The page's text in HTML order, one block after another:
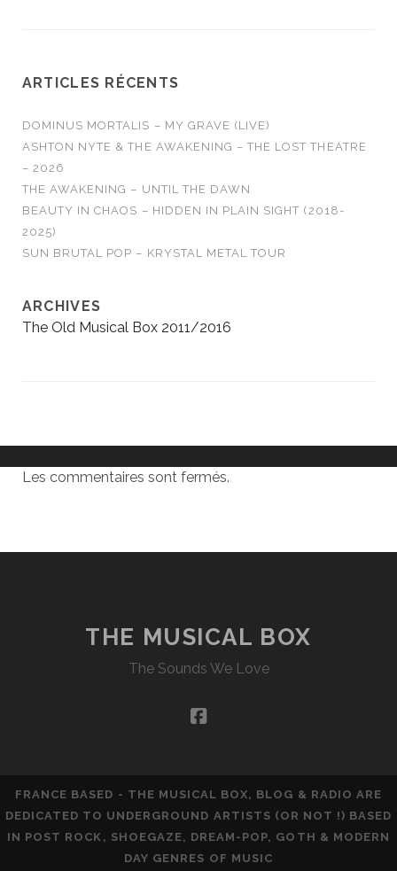
ARTICLES RÉCENTS
DOMINUS MORTALIS – MY GRAVE (LIVE)
ASHTON NYTE & THE AWAKENING – THE LOST THEATRE
– 2026
THE AWAKENING – UNTIL THE DAWN
BEAUTY IN CHAOS – HIDDEN IN PLAIN SIGHT (2018-
2025)
SUN BRUTAL POP – KRYSTAL METAL TOUR
ARCHIVES
The Old Musical Box 2011/2016
Les commentaires sont fermés.
THE MUSICAL BOX
The Sounds We Love
facebook
FRANCE BASED - THE MUSICAL BOX, BLOG & RADIO ARE
DEDICATED TO UNDERGROUND ARTISTS (OR NOT !) BASED
IN POST ROCK, SHOEGAZE, DREAM-POP, GOTH & MODERN
DAY GENRES OF MUSIC